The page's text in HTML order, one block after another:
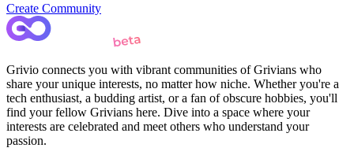
Create Community
Grivio connects you with vibrant communities of Grivians who
share your unique interests, no matter how niche. Whether you're a
tech enthusiast, a budding artist, or a fan of obscure hobbies, you'll
find your fellow Grivians here. Dive into a space where your
interests are celebrated and meet others who understand your
passion.